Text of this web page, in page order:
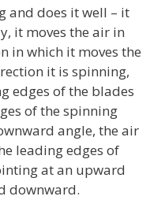
and does it well – it
it moves the air in
in which it moves the
it is spinning,
edges of the blades
of the spinning
angle, the air
leading edges of
at an upward
downward.